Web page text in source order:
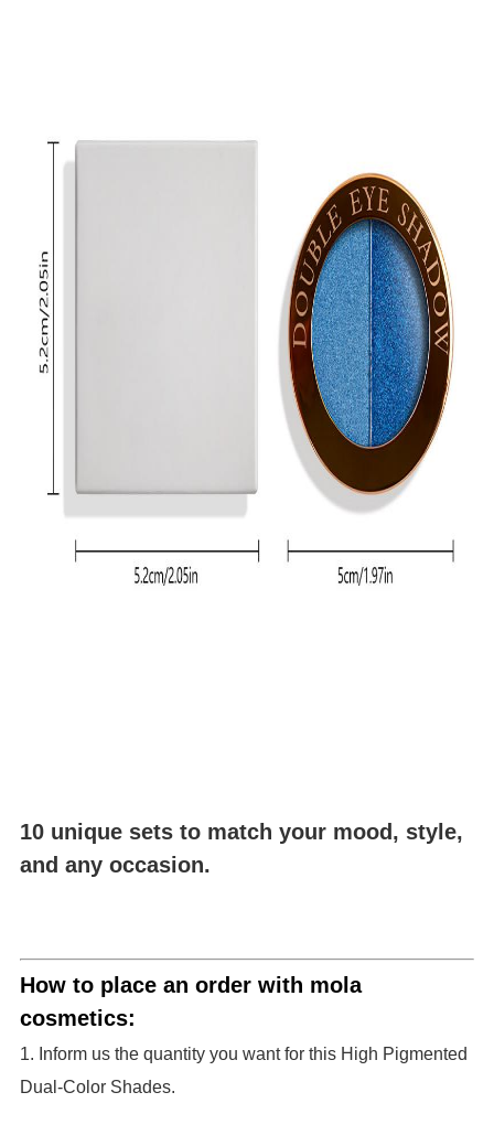
10 unique sets to match your mood, style,
and any occasion.
How to place an order with mola
cosmetics:
1. Inform us the quantity you want for this High Pigmented
Dual-Color Shades.